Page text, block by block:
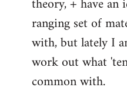
ranging set of
with, but lately I
work out what
common with.